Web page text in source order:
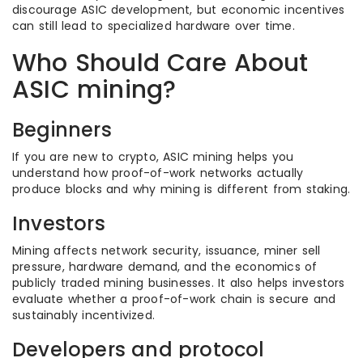
discourage ASIC development, but economic incentives
can still lead to specialized hardware over time.
Who Should Care About
ASIC mining?
Beginners
If you are new to crypto, ASIC mining helps you
understand how proof-of-work networks actually
produce blocks and why mining is different from staking.
Investors
Mining affects network security, issuance, miner sell
pressure, hardware demand, and the economics of
publicly traded mining businesses. It also helps investors
evaluate whether a proof-of-work chain is secure and
sustainably incentivized.
Developers and protocol